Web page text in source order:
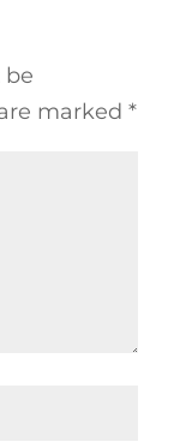
be
marked *